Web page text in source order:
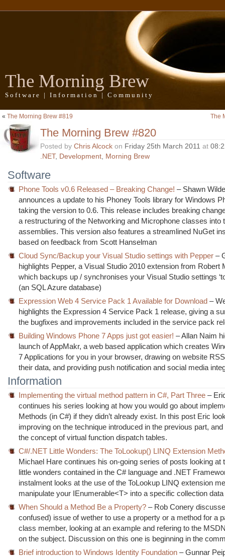
The Morning Brew
Software | Information | Community
« The Morning Brew #819 The
The Morning Brew #820
Posted by Chris Alcock on Friday 25th March 2011 at
.NET, Development, Morning Brew
Software
Phone Tools v0.6 Released – Breaking Change! – Shawn
announces a update to his Phoney Tools library for Windows
taking the version to 0.6. This release includes breaking
a restructuring of the Networking and Microphone classes into
assemblies. This version also features a streamlined NuGet
based on feedback from Scott Hanselman
Cloud Sync/Backup your Visual Studio settings with Pepper –
highlights Pepper, a Visual Studio 2010 extension from Robert
which backups up / synchronises your Visual Studio settings
(an SQL Azure database)
Expression Web 4 Service Pack 1 Available for Download –
highlights the Expression 4 Service Pack 1 release, giving a
the bugfixes and improvements included in the service pack
Building Windows Phone 7 Apps just got easier! – Allan Naim
launch of AppMakr, a web based application which creates
7 Applications for you in your browser, drawing on website
their data, and providing push notification and social media
Information
Implementing the virtual method pattern in C#, Part Three –
continues his series looking at how you would go about
Methods (in C#) if they didn’t already exist. In this post Eric
improving on the technique introduced in the previous part,
the concept of virtual function dispatch tables.
C#/.NET Little Wonders: The ToLookup() LINQ Extension
Michael Hare continues his on-going series of posts looking at
little wonders contained in the C# language and .NET
instalment looks at the use of the ToLookup LINQ extension
manipulate your IEnumerable<T> into a specific collection
When Should a Method Be a Property? – Rob Conery
confused) issue of wether to use a property or a method for a
class member, looking at an example and refering to the
on the subject. Discussion on this one is beginning in the
Brief introduction to Windows Identity Foundation – Gunnar